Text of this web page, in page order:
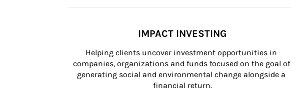
IMPACT INVESTING
Helping clients uncover investment opportunities in
companies, organizations and funds focused on the goal of
generating social and environmental change alongside a
financial return.